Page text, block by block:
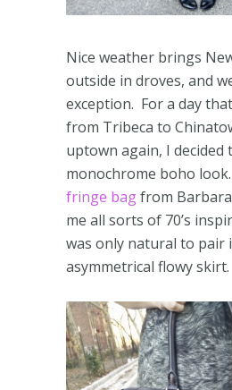
Nice weather brings
outside in droves, and
exception. For a day
from Tribeca to
uptown again, I decided
monochrome boho
fringe bagfrom
me all sorts of 70’s
was only natural to pair
asymmetrical flowy skirt.